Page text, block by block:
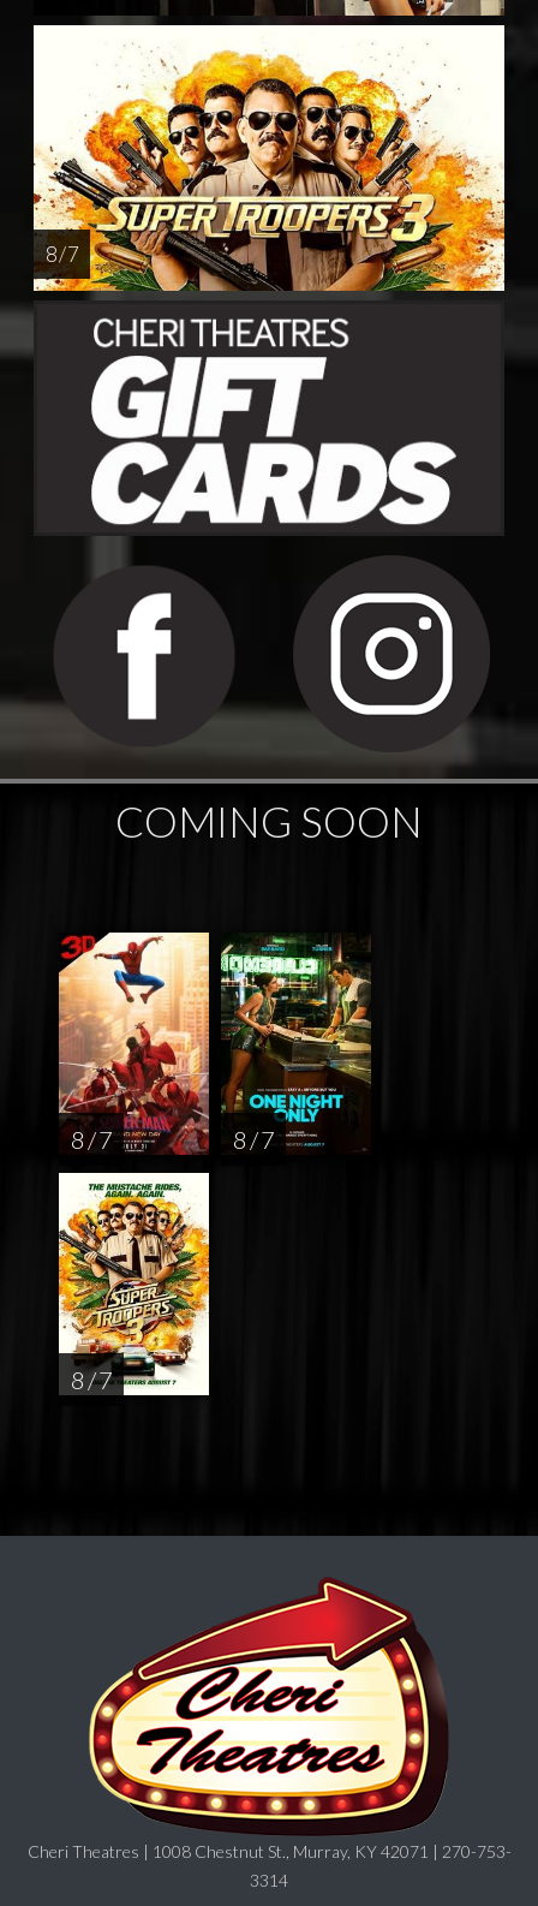
8 / 7
COMING SOON
8 / 7 8 / 7
8 / 7
Cheri Theatres | 1008 Chestnut St., Murray, KY 42071 | 270-753-
3314